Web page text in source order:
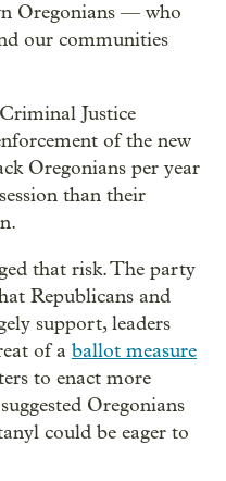
Oregonians — who
our communities
Justice
of the new
Oregonians per year
than their
that risk. The party
Republicans and
support, leaders
of a ballot measure
to enact more
Oregonians
could be eager to